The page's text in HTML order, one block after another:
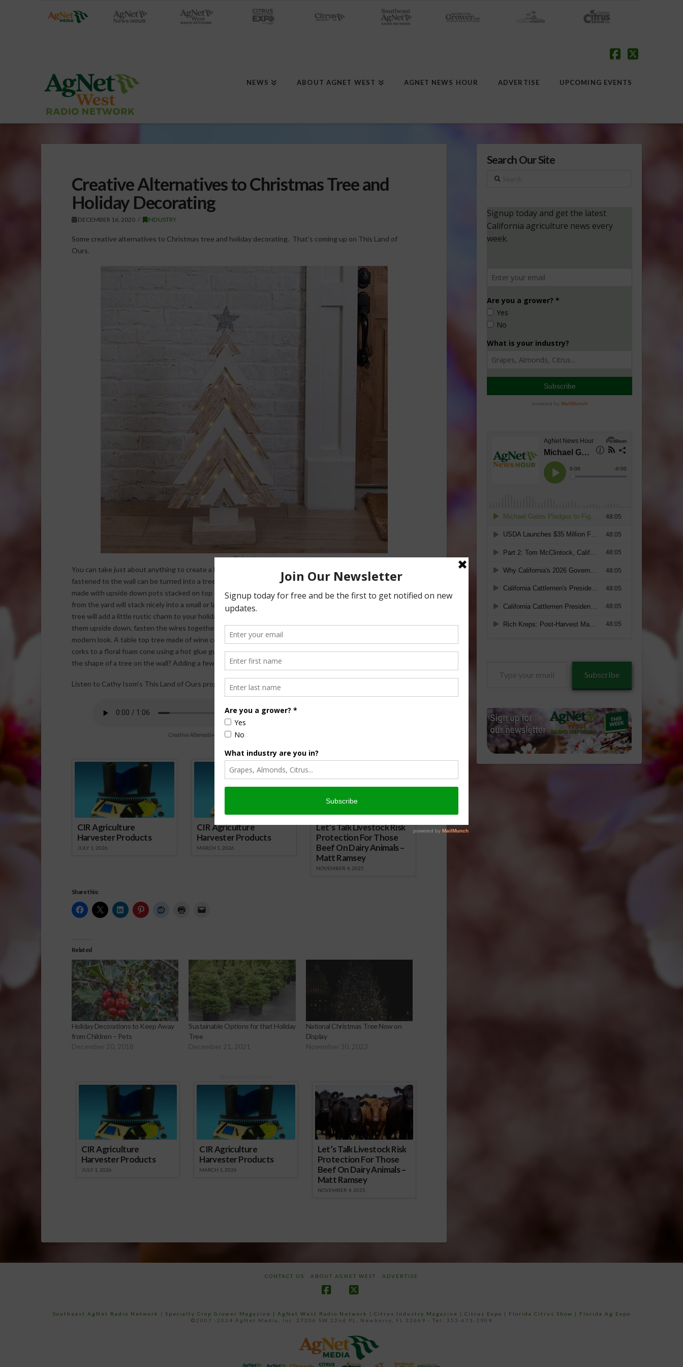
NEWS ABOUT AGNET WEST AGNET NEWS HOUR ADVERTISE UPCOMING EVENTS
Creative Alternatives to Christmas Tree and
Holiday Decorating
DECEMBER 16, 2020 INDUSTRY
Some creative alternatives to Christmas tree and holiday decorating. That’s coming up on This Land of
Ours.
Pinterest
You can take just about anything to create a holiday tree and decorations. Used wrapping paper cut and
fastened to the wall can be turned into a tree. It’s perfect if you’re short on space. Or, a terra cotta tree
made with upside down pots stacked on top of each other with a little rope and some ornaments. Pine cones
from the yard will stack nicely into a small or larger tree. An old wood pallet cut into pieces to form a standing
tree will add a little rustic charm to your holiday decor. Or, using recycled – and cleaned – tomato cages. Turn
them upside down, fasten the wires together at the top and add some decorations and a tree topper for a
modern look. A table top tree made of wine corks is a beautiful sight and can stay up all year round. Secure
corks to a floral foam cone using a hot glue gun. How about hanging your garden tools, shovel and all, into
the shape of a tree on the wall? Adding a few ornaments and garland for a festive touch.
Listen to Cathy Isom’s This Land of Ours program here.
Creative Alternatives to Christmas Tree and Holiday Decorating
Sponsored Content
CIR Agriculture
Harvester Products
JULY 1, 2026
CIR Agriculture
Harvester Products
MARCH 1, 2026
Let’s Talk Livestock Risk
Protection For Those
Beef On Dairy Animals –
Matt Ramsey
NOVEMBER 4, 2025
Share this:
Related
Holiday Decorations to Keep Away
from Children – Pets
December 20, 2018
Sustainable Options for that Holiday
Tree
December 21, 2021
National Christmas Tree Now on
Display
November 30, 2023
CIR Agriculture
Harvester Products
JULY 1, 2026
CIR Agriculture
Harvester Products
MARCH 1, 2026
Let’s Talk Livestock Risk
Protection For Those
Beef On Dairy Animals –
Matt Ramsey
NOVEMBER 4, 2025
Search Our Site
Search
Subscribe
CONTACT US ABOUT AGNET WEST ADVERTISE
Southeast AgNet Radio Network | Specialty Crop Grower Magazine | AgNet West Radio Network | Citrus Industry Magazine | Citrus Expo | Florida Citrus Show |
Florida Ag Expo
©2007 -2024 AgNet Media, Inc. 27206 SW 22nd PL, Newberry, FL 32669 - Tel: 352-671-1909